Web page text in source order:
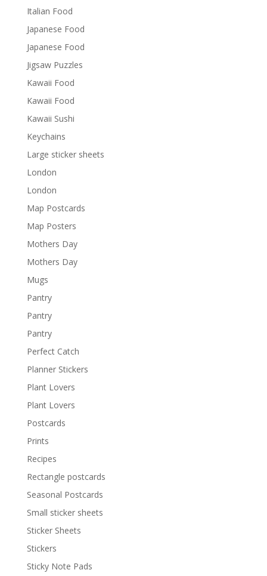
Italian Food
Japanese Food
Japanese Food
Jigsaw Puzzles
Kawaii Food
Kawaii Food
Kawaii Sushi
Keychains
Large sticker sheets
London
London
Map Postcards
Map Posters
Mothers Day
Mothers Day
Mugs
Pantry
Pantry
Pantry
Perfect Catch
Planner Stickers
Plant Lovers
Plant Lovers
Postcards
Prints
Recipes
Rectangle postcards
Seasonal Postcards
Small sticker sheets
Sticker Sheets
Stickers
Sticky Note Pads